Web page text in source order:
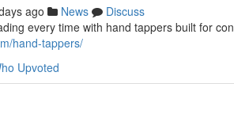
ago News
Discuss
every time with hand tappers built for
hand-tappers/
Upvoted